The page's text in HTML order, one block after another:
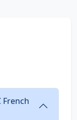
French